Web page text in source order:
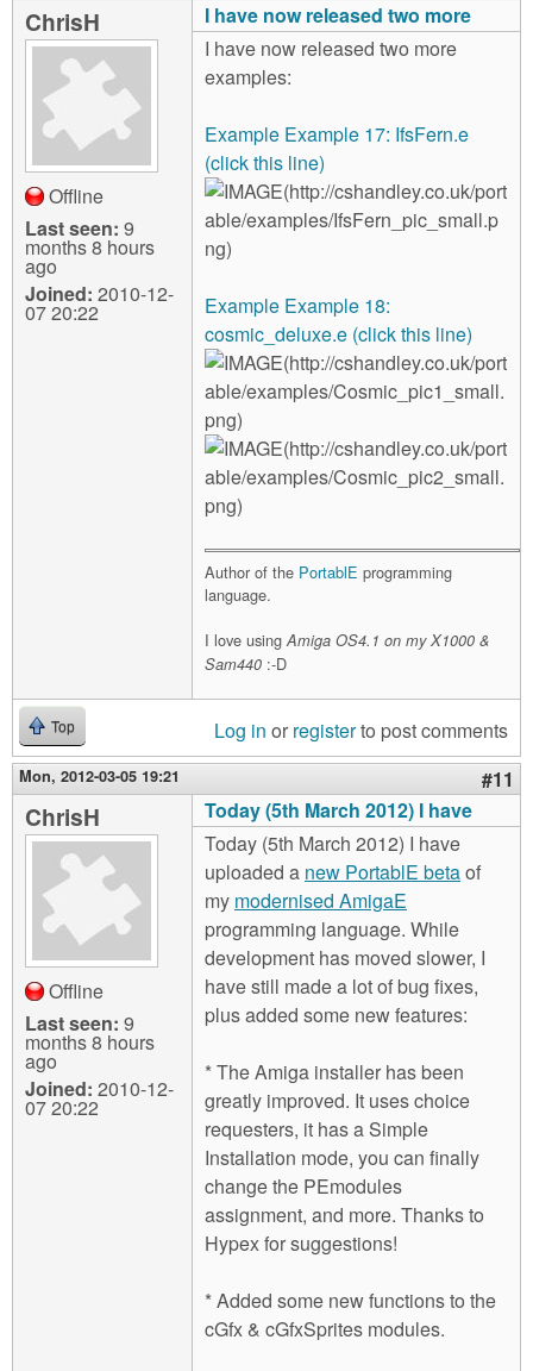
ChrisH
Offline
Last seen: 9
months 8 hours
ago
Joined: 2010-12-
07 20:22
I have now released two more
I have now released two more
examples:
Example Example 17: IfsFern.e
(click this line)
Example Example 18:
cosmic_deluxe.e (click this line)
Author of the PortablE programming
language.
I love usingAmiga OS4.1 on my X1000 &
Sam440 :-D
Top Log in or registerto post comments
Mon, 2012-03-05 19:21 #11
ChrisH
Offline
Last seen: 9
months 8 hours
ago
Joined: 2010-12-
07 20:22
Today (5th March 2012) I have
Today (5th March 2012) I have
uploaded a new PortablE betaof
my modernised AmigaE
programming language. While
development has moved slower, I
have still made a lot of bug fixes,
plus added some new features:
* The Amiga installer has been
greatly improved. It uses choice
requesters, it has a Simple
Installation mode, you can finally
change the PEmodules
assignment, and more. Thanks to
Hypex for suggestions!
* Added some new functions to the
cGfx & cGfxSprites modules.